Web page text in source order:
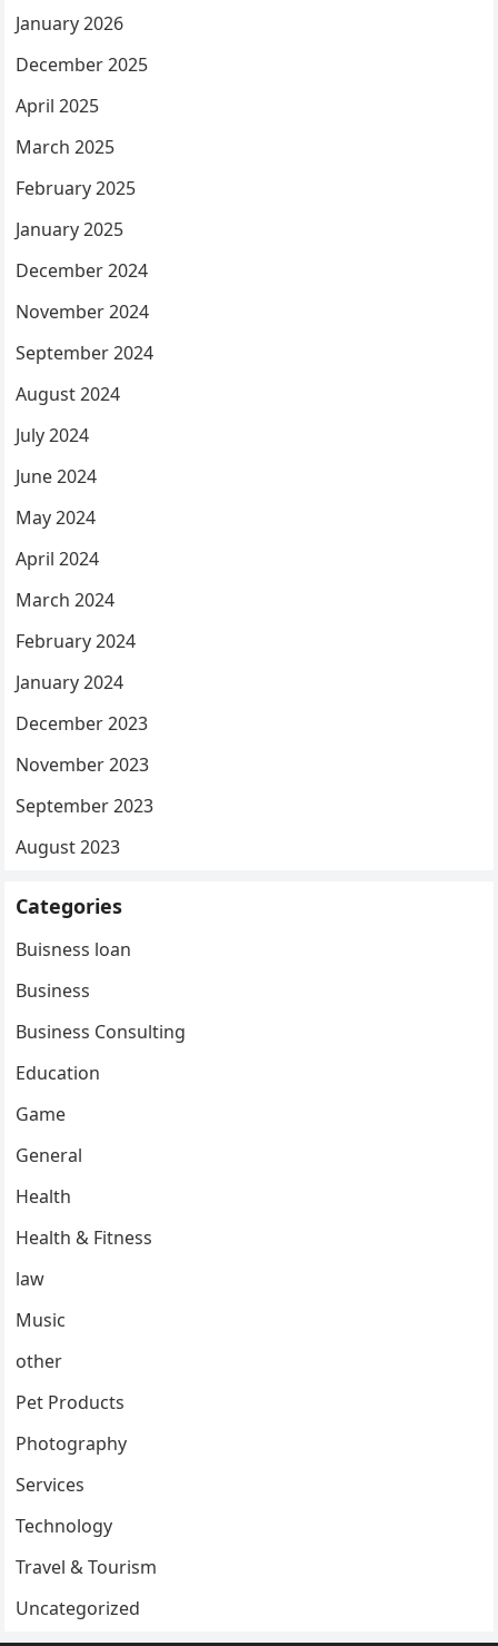
January 2026
December 2025
April 2025
March 2025
February 2025
January 2025
December 2024
November 2024
September 2024
August 2024
July 2024
June 2024
May 2024
April 2024
March 2024
February 2024
January 2024
December 2023
November 2023
September 2023
August 2023
Categories
Buisness loan
Business
Business Consulting
Education
Game
General
Health
Health & Fitness
law
Music
other
Pet Products
Photography
Services
Technology
Travel & Tourism
Uncategorized